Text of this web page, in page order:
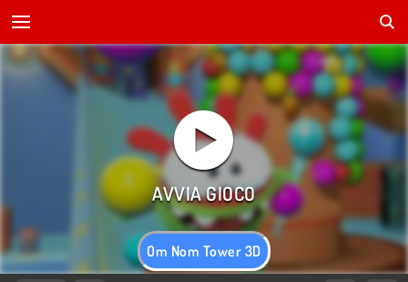
Om Nom Tower 3D